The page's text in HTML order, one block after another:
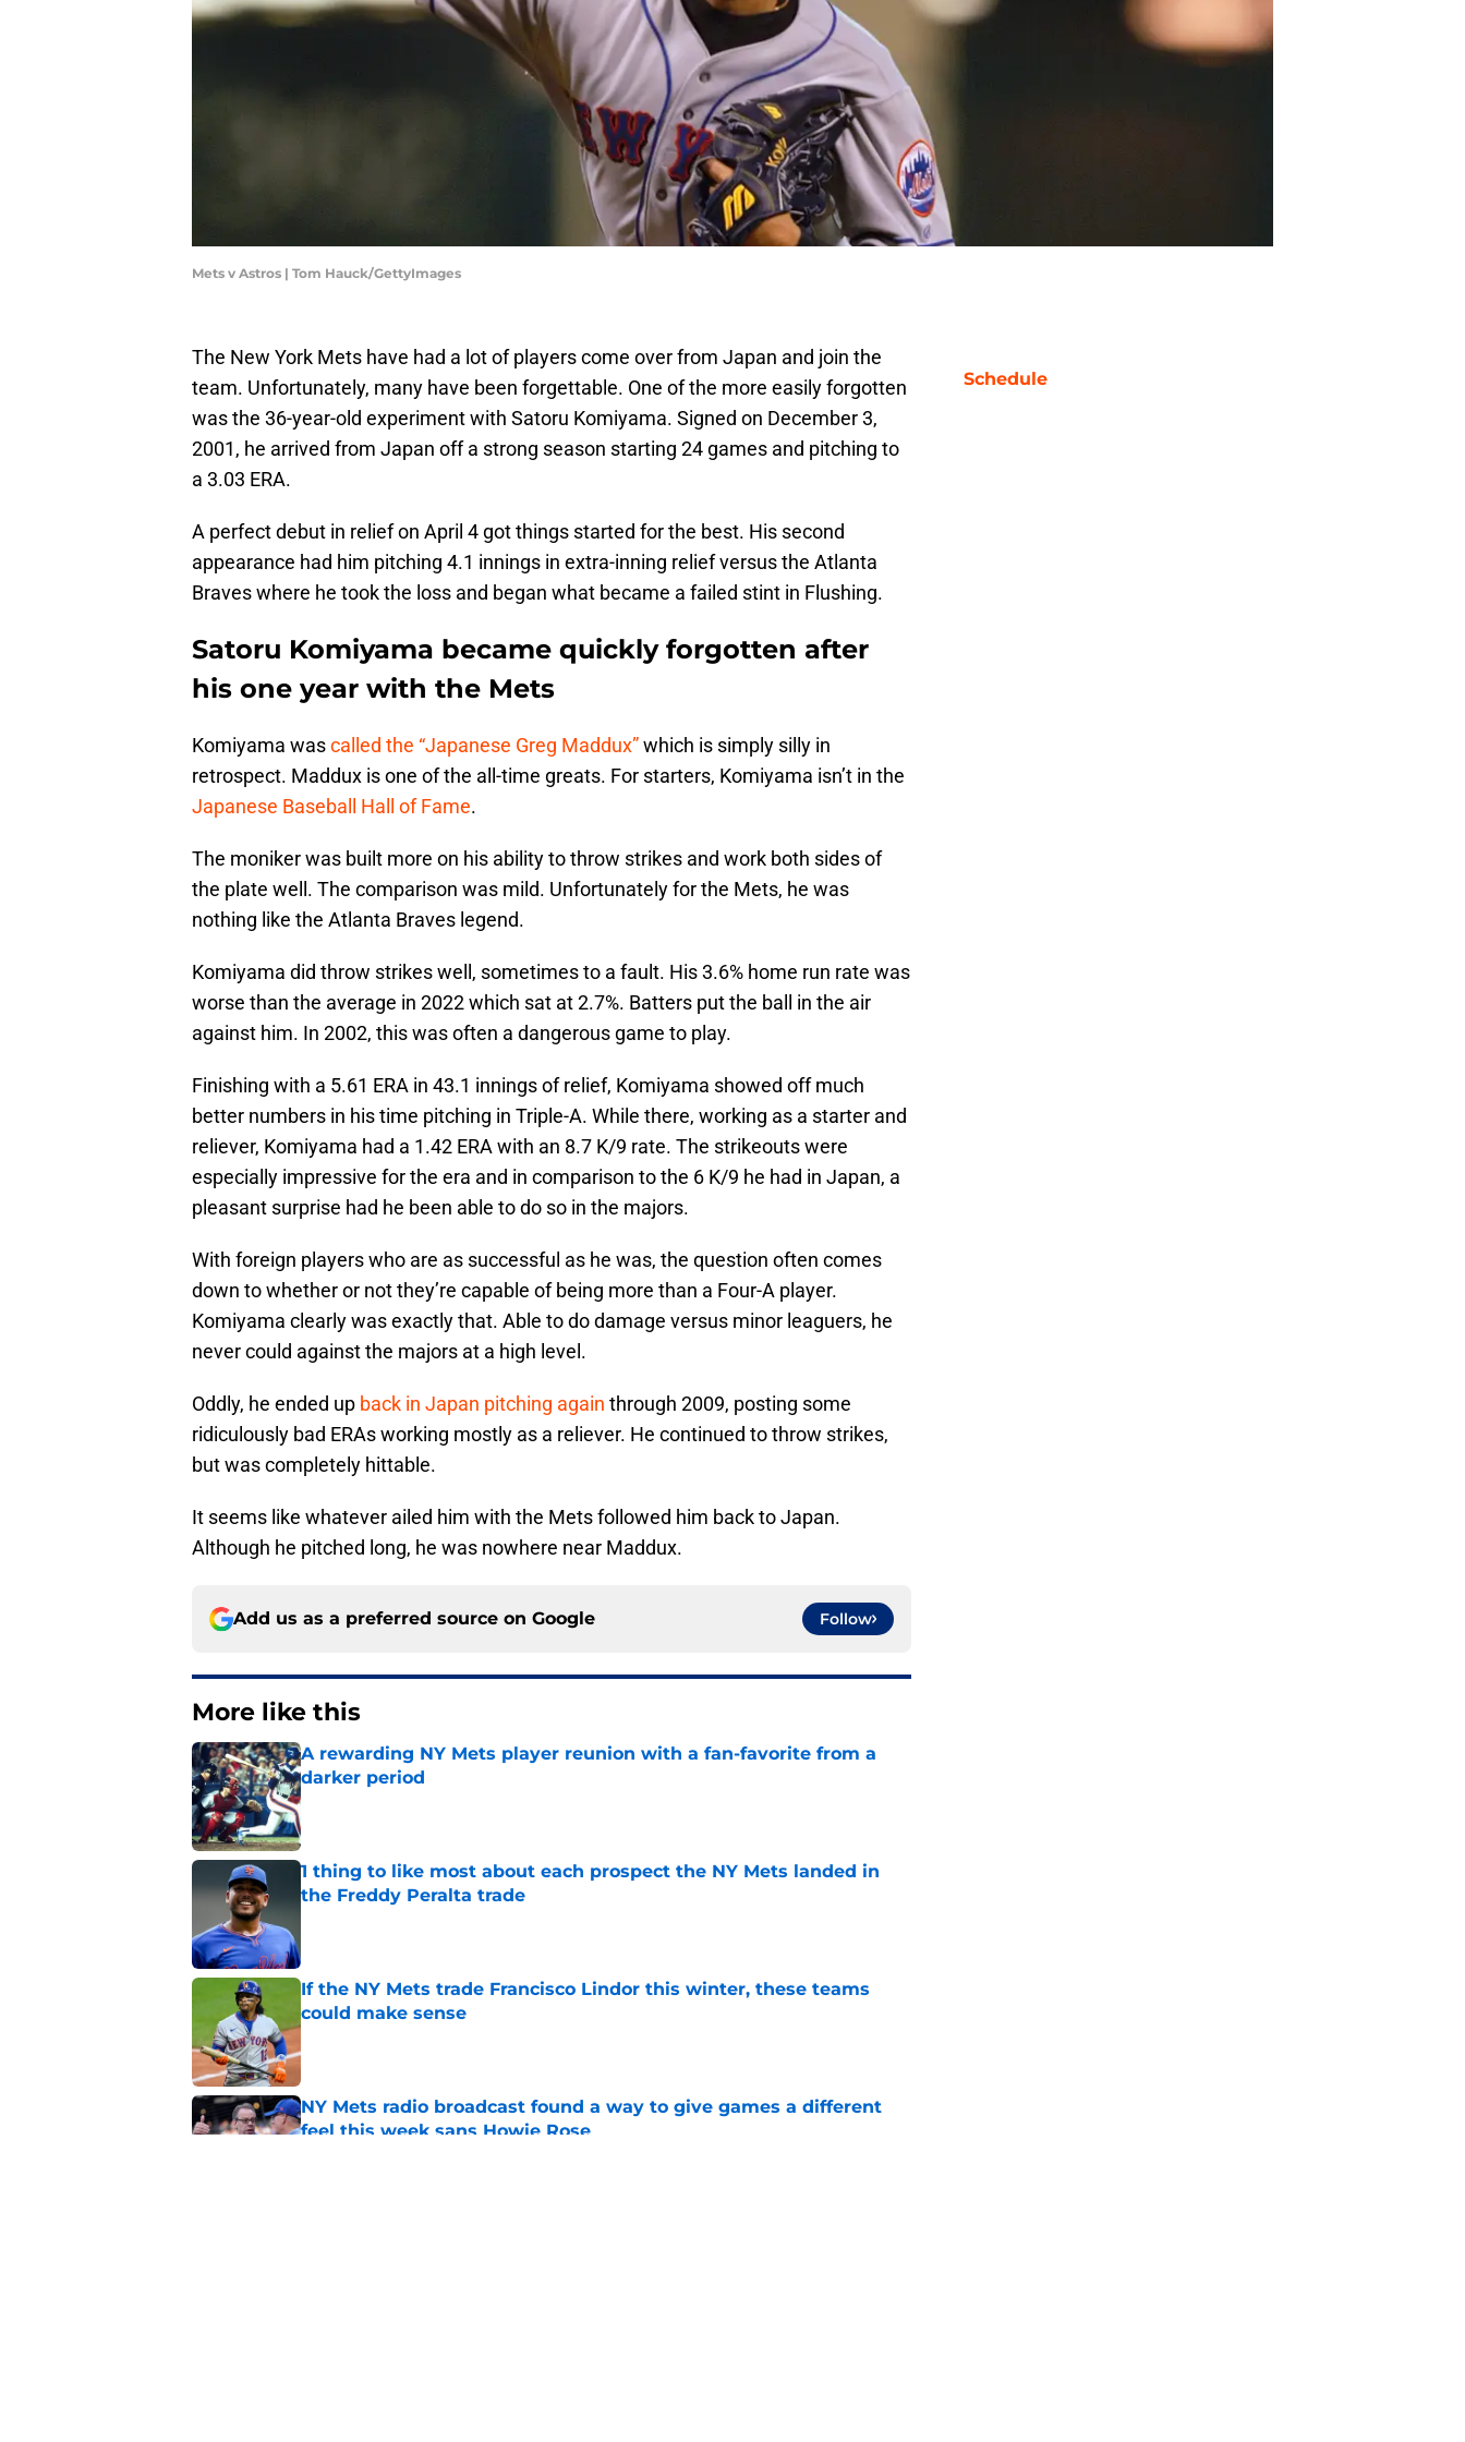
Mets v Astros | Tom Hauck/GettyImages
The New York Mets have had a lot of players come over from Japan and join the
team. Unfortunately, many have been forgettable. One of the more easily forgotten
was the 36-year-old experiment with Satoru Komiyama. Signed on December 3,
2001, he arrived from Japan off a strong season starting 24 games and pitching to
a 3.03 ERA.
A perfect debut in relief on April 4 got things started for the best. His second
appearance had him pitching 4.1 innings in extra-inning relief versus the Atlanta
Braves where he took the loss and began what became a failed stint in Flushing.
Satoru Komiyama became quickly forgotten after
his one year with the Mets
Komiyama wascalled the “Japanese Greg Maddux”which is simply silly in
retrospect. Maddux is one of the all-time greats. For starters, Komiyama isn’t in the
Japanese Baseball Hall of Fame.
The moniker was built more on his ability to throw strikes and work both sides of
the plate well. The comparison was mild. Unfortunately for the Mets, he was
nothing like the Atlanta Braves legend.
Komiyama did throw strikes well, sometimes to a fault. His 3.6% home run rate was
worse than the average in 2022 which sat at 2.7%. Batters put the ball in the air
against him. In 2002, this was often a dangerous game to play.
Finishing with a 5.61 ERA in 43.1 innings of relief, Komiyama showed off much
better numbers in his time pitching in Triple-A. While there, working as a starter and
reliever, Komiyama had a 1.42 ERA with an 8.7 K/9 rate. The strikeouts were
especially impressive for the era and in comparison to the 6 K/9 he had in Japan, a
pleasant surprise had he been able to do so in the majors.
With foreign players who are as successful as he was, the question often comes
down to whether or not they’re capable of being more than a Four-A player.
Komiyama clearly was exactly that. Able to do damage versus minor leaguers, he
never could against the majors at a high level.
Oddly, he ended up back in Japan pitching again through 2009, posting some
ridiculously bad ERAs working mostly as a reliever. He continued to throw strikes,
but was completely hittable.
It seems like whatever ailed him with the Mets followed him back to Japan.
Although he pitched long, he was nowhere near Maddux.
Add us as a preferred source on Google Follow
More like this
A rewarding NY Mets player reunion with a fan-favorite from a
darker period
Published by on Invalid Date
1 thing to like most about each prospect the NY Mets landed in
the Freddy Peralta trade
If the NY Mets trade Francisco Lindor this winter, these teams
could make sense
NY Mets radio broadcast found a way to give games a different
feel this week sans Howie Rose
Schedule